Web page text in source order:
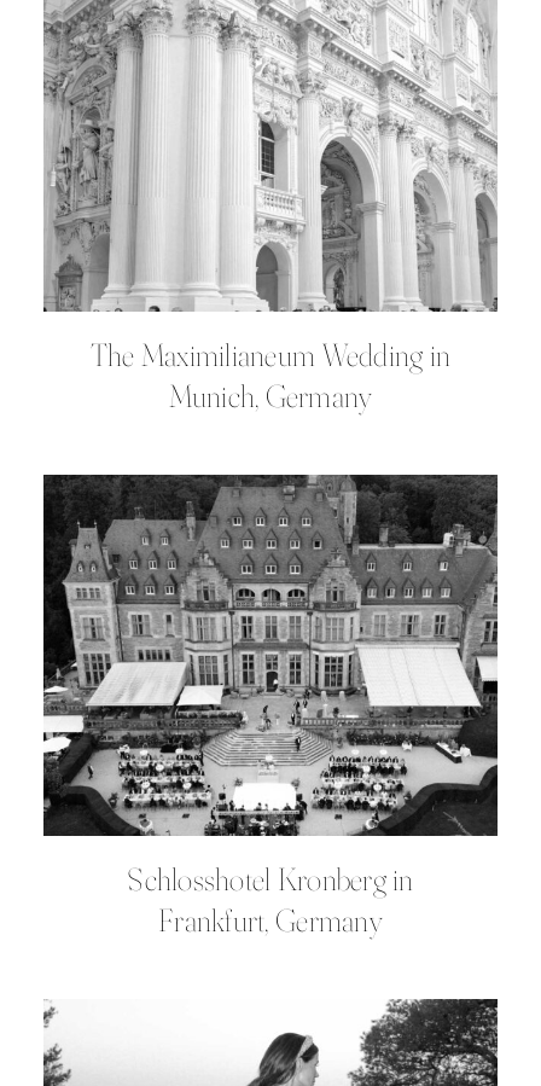
The Maximilianeum Wedding in
Munich, Germany
Schlosshotel Kronberg in
Frankfurt, Germany